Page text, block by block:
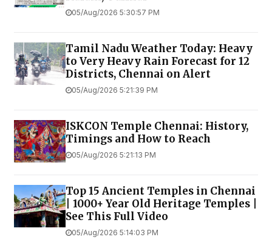
05/Aug/2026 5:30:57 PM
Tamil Nadu Weather Today: Heavy
to Very Heavy Rain Forecast for 12
Districts, Chennai on Alert
05/Aug/2026 5:21:39 PM
ISKCON Temple Chennai: History,
Timings and How to Reach
05/Aug/2026 5:21:13 PM
Top 15 Ancient Temples in Chennai
| 1000+ Year Old Heritage Temples |
See This Full Video
05/Aug/2026 5:14:03 PM